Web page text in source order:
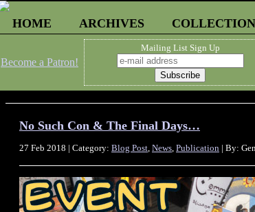
HOME ARCHIVES
Become a Patron!
Mailing List Sign Up
No Such Con & The Final Days…
27 Feb 2018 | Category: Blog Post, News, Publication | By: